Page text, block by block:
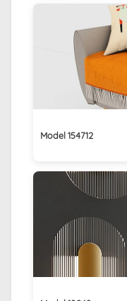
Model 154712